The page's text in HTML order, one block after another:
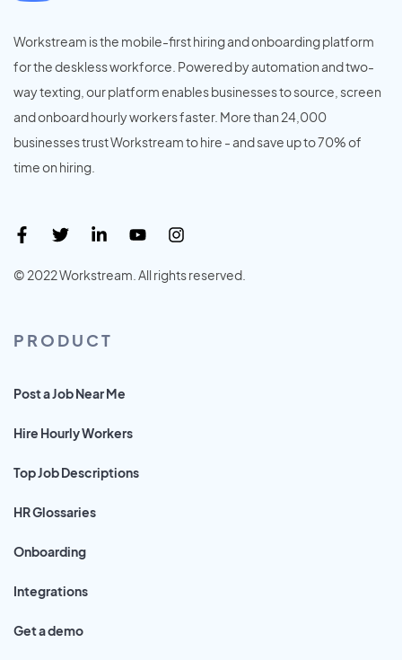
Workstream is the mobile-first hiring and onboarding platform
for the deskless workforce. Powered by automation and two-
way texting, our platform enables businesses to source, screen
and onboard hourly workers faster. More than 24,000
businesses trust Workstream to hire - and save up to 70% of
time on hiring.
© 2022 Workstream. All rights reserved.
PRODUCT
Post a Job Near Me
Hire Hourly Workers
Top Job Descriptions
HR Glossaries
Onboarding
Integrations
Get a demo